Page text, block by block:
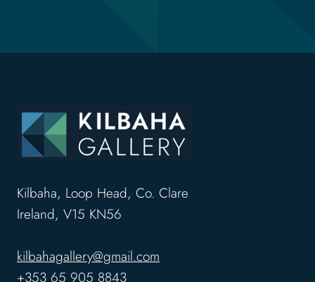
Kilbaha, Loop Head, Co. Clare
Ireland, V15 KN56
kilbahagallery@gmail.com
+353 65 905 8843